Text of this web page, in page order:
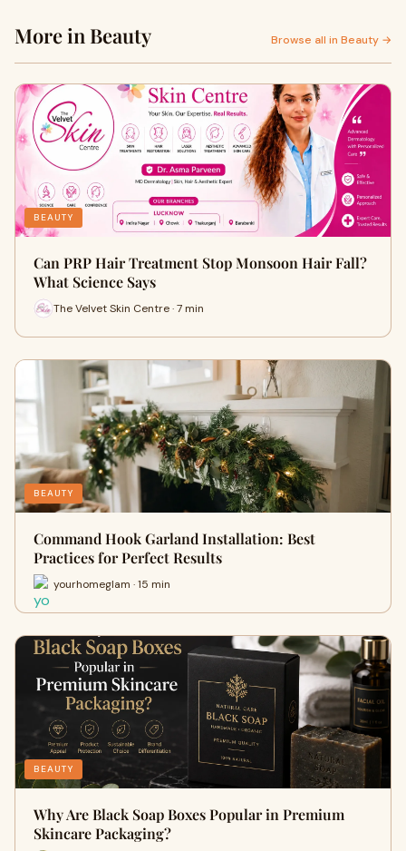
More in Beauty Browse all in Beauty →
BEAUTY
Can PRP Hair Treatment Stop Monsoon Hair Fall?
What Science Says
The Velvet Skin Centre · 7 min
BEAUTY
Command Hook Garland Installation: Best
Practices for Perfect Results
yourhomeglam · 15 min
BEAUTY
Why Are Black Soap Boxes Popular in Premium
Skincare Packaging?